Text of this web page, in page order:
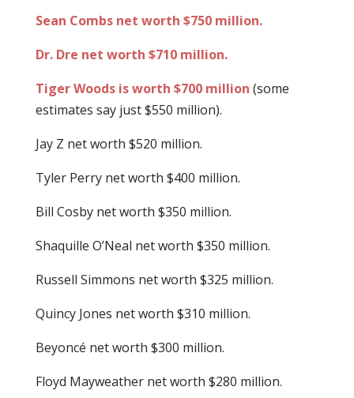
Sean Combs net worth $750 million.
Dr. Dre net worth $710 million.
Tiger Woods is worth $700 million (some
estimates say just $550 million).
Jay Z net worth $520 million.
Tyler Perry net worth $400 million.
Bill Cosby net worth $350 million.
Shaquille O’Neal net worth $350 million.
Russell Simmons net worth $325 million.
Quincy Jones net worth $310 million.
Beyoncé net worth $300 million.
Floyd Mayweather net worth $280 million.